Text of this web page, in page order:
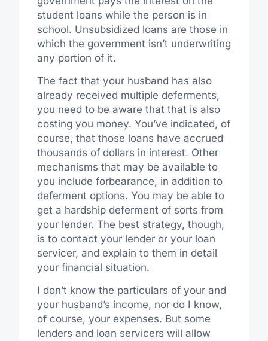
student loans while the person is in
school. Unsubsidized loans are those in
which the government isn’t underwriting
any portion of it.
The fact that your husband has also
already received multiple deferments,
you need to be aware that that is also
costing you money. You’ve indicated, of
course, that those loans have accrued
thousands of dollars in interest. Other
mechanisms that may be available to
you include forbearance, in addition to
deferment options. You may be able to
get a hardship deferment of sorts from
your lender. The best strategy, though,
is to contact your lender or your loan
servicer, and explain to them in detail
your financial situation.
I don’t know the particulars of your and
your husband’s income, nor do I know,
of course, your expenses. But some
lenders and loan servicers will allow